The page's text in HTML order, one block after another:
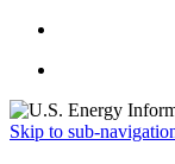
Skip to sub-